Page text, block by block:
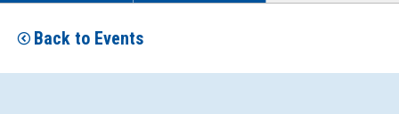
Back to Events